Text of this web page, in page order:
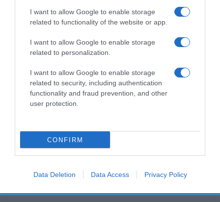
I want to allow Google to enable storage
related to functionality of the website or app.
I want to allow Google to enable storage
related to personalization.
I want to allow Google to enable storage
related to security, including authentication
functionality and fraud prevention, and other
user protection.
CONFIRM
Data Deletion Data Access Privacy Policy
Productos relacionados
Otros productos que podrían interesarte
aguinamar mejillones cocidos en salsa de tomate …
4,99€